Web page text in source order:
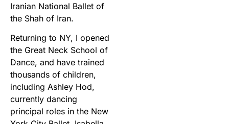
Iranian National Ballet of
the Shah of Iran.
Returning to NY, I opened
the Great Neck School of
Dance, and have trained
thousands of children,
including Ashley Hod,
currently dancing
principal roles in the New